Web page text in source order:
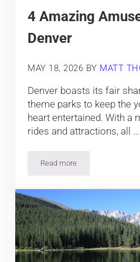
4 Amazing
Denver
MAY 18, 2026 BY MATT
Denver boasts its fair
theme parks to keep the
heart entertained. With a
rides and attractions, all …
Read more4 Amazing Amusement